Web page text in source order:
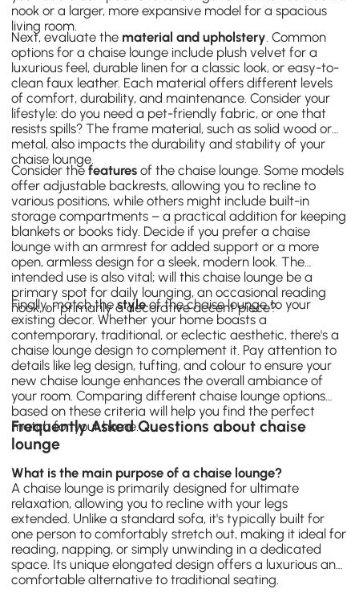
nook or a larger, more expansive model for a spacious
living room.
Next, evaluate the material and upholstery. Common
options for a chaise lounge include plush velvet for a
luxurious feel, durable linen for a classic look, or easy-to-
clean faux leather. Each material offers different levels
of comfort, durability, and maintenance. Consider your
lifestyle: do you need a pet-friendly fabric, or one that
resists spills? The frame material, such as solid wood or
metal, also impacts the durability and stability of your
chaise lounge.
Consider thefeatures of the chaise lounge. Some models
offer adjustable backrests, allowing you to recline to
various positions, while others might include built-in
storage compartments – a practical addition for keeping
blankets or books tidy. Decide if you prefer a chaise
lounge with an armrest for added support or a more
open, armless design for a sleek, modern look. The
intended use is also vital; will this chaise lounge be a
primary spot for daily lounging, an occasional reading
nook, or primarily a decorative accent piece?
Finally, match thestyleof the chaise lounge to your
existing decor. Whether your home boasts a
contemporary, traditional, or eclectic aesthetic, there's a
chaise lounge design to complement it. Pay attention to
details like leg design, tufting, and colour to ensure your
new chaise lounge enhances the overall ambiance of
your room. Comparing different chaise lounge options
based on these criteria will help you find the perfect
match for your home.
Frequently Asked Questions about chaise
lounge
What is the main purpose of a chaise lounge?
A chaise lounge is primarily designed for ultimate
relaxation, allowing you to recline with your legs
extended. Unlike a standard sofa, it's typically built for
one person to comfortably stretch out, making it ideal for
reading, napping, or simply unwinding in a dedicated
space. Its unique elongated design offers a luxurious and
comfortable alternative to traditional seating.